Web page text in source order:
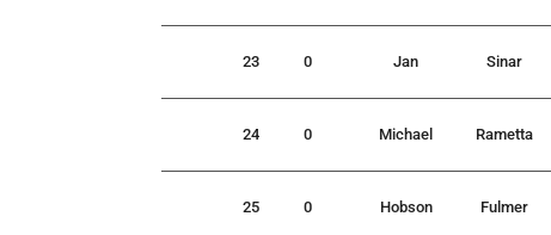
23 0 Jan Sinar
24 0 Michael Rametta
25 0 Hobson Fulmer